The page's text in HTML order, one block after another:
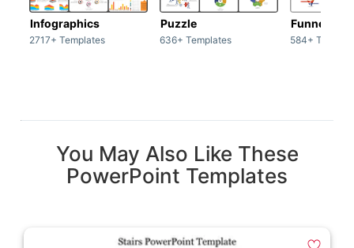
Infographics
2717+ Templates
Puzzle
636+ Templates
Funnel
584+
You May Also Like These
PowerPoint Templates